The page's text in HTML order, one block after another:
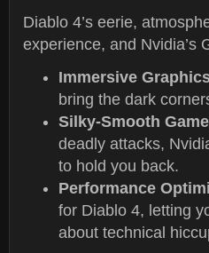
Diablo 4’s eerie,
experience, and Nvidia’s
Immersive
bring the dark
Silky-Smooth
deadly attacks,
to hold you back.
Performance
for Diablo 4, letting
about technical